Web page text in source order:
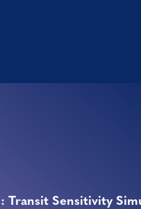
Transit Sensitivity